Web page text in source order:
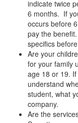
indicate twice
6 months. If
occurs before
pay the
specifics
Are your
for your family
age 18 or 19.
understand
student, what
company.
Are the